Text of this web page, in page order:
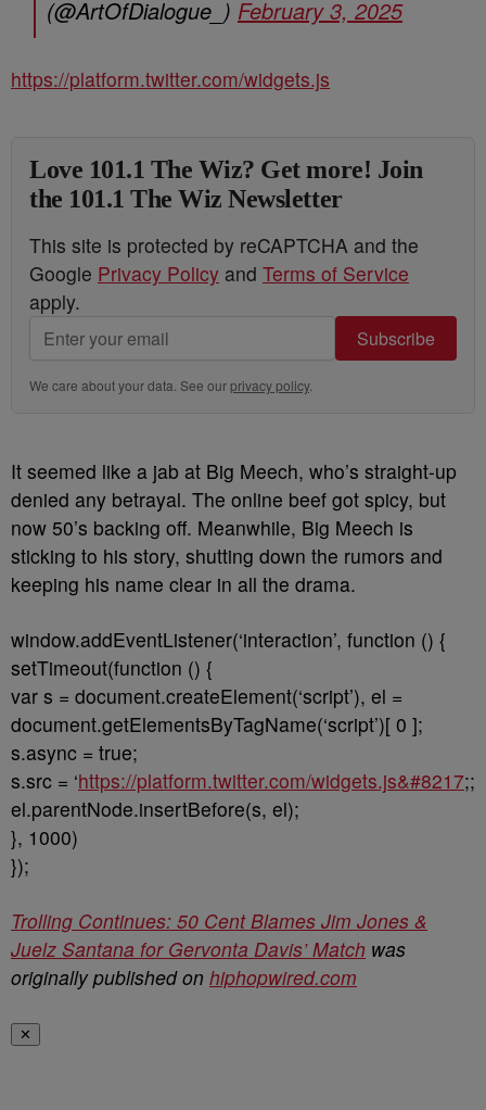
(@ArtOfDialogue_) February 3, 2025
https://platform.twitter.com/widgets.js
Love 101.1 The Wiz? Get more! Join
the 101.1 The Wiz Newsletter
This site is protected by reCAPTCHA and the
Google Privacy Policy and Terms of Service
apply.
Subscribe
We care about your data. See ourprivacy policy.
It seemed like a jab at Big Meech, who’s straight-up
denied any betrayal. The online beef got spicy, but
now 50’s backing off. Meanwhile, Big Meech is
sticking to his story, shutting down the rumors and
keeping his name clear in all the drama.
window.addEventListener(‘interaction’, function () {
setTimeout(function () {
var s = document.createElement(‘script’), el =
document.getElementsByTagName(‘script’)[ 0 ];
s.async = true;
s.src = ‘https://platform.twitter.com/widgets.js&#8217;;
el.parentNode.insertBefore(s, el);
}, 1000)
});
Trolling Continues: 50 Cent Blames Jim Jones &
Juelz Santana for Gervonta Davis’ Match was
originally published on hiphopwired.com
✕